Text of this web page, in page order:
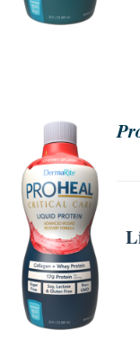
ORDER
NOW
/
DETAILS